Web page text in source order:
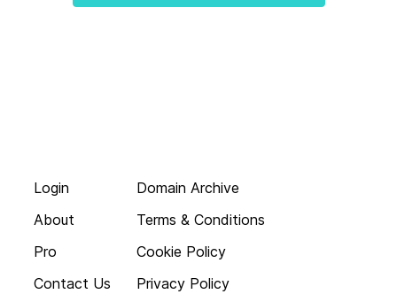
Login
About
Pro
Contact Us
Domain Archive
Terms & Conditions
Cookie Policy
Privacy Policy